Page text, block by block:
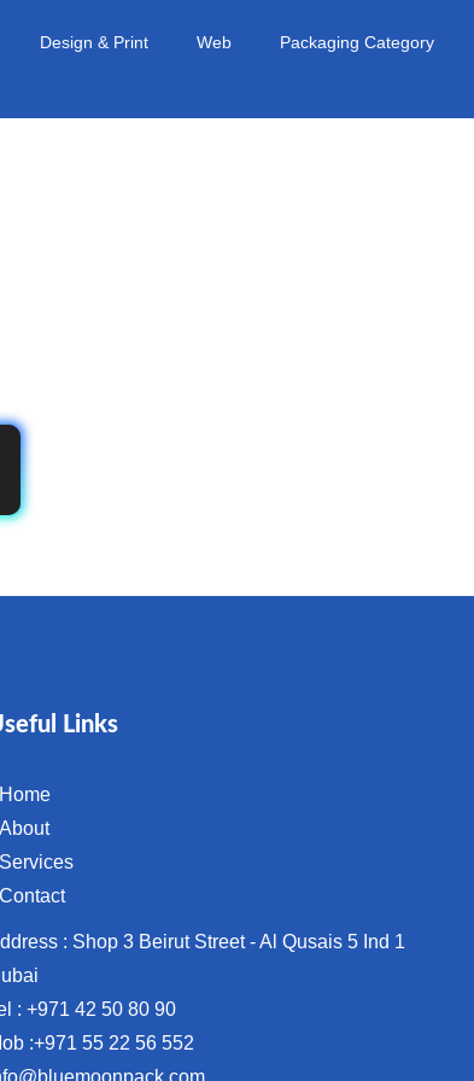
Design & Print Web Packaging Category
Links
Home
About
Services
Contact
: Shop 3 Beirut Street - Al Qusais 5 Ind 1
: +971 42 50 80 90
:+971 55 22 56 552